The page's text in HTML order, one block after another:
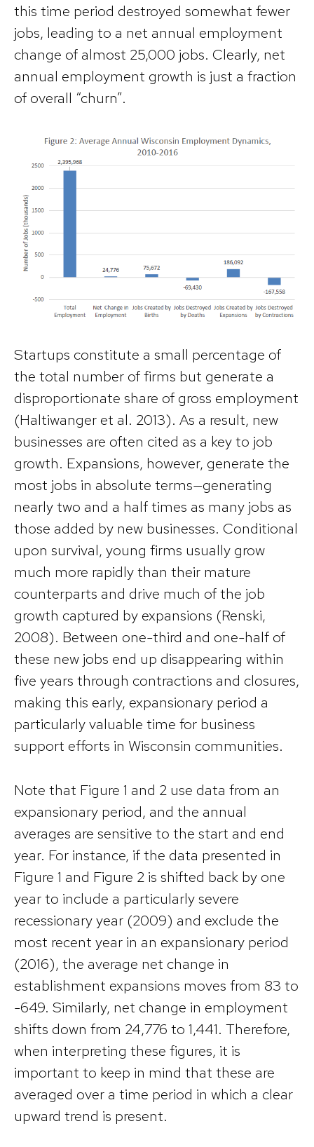
this time period destroyed somewhat fewer
jobs, leading to a net annual employment
change of almost 25,000 jobs. Clearly, net
annual employment growth is just a fraction
of overall “churn”.
Startups constitute a small percentage of
the total number of firms but generate a
disproportionate share of gross employment
(Haltiwanger et al. 2013). As a result, new
businesses are often cited as a key to job
growth. Expansions, however, generate the
most jobs in absolute terms—generating
nearly two and a half times as many jobs as
those added by new businesses. Conditional
upon survival, young firms usually grow
much more rapidly than their mature
counterparts and drive much of the job
growth captured by expansions (Renski,
2008). Between one-third and one-half of
these new jobs end up disappearing within
five years through contractions and closures,
making this early, expansionary period a
particularly valuable time for business
support efforts in Wisconsin communities.
Note that Figure 1 and 2 use data from an
expansionary period, and the annual
averages are sensitive to the start and end
year. For instance, if the data presented in
Figure 1 and Figure 2 is shifted back by one
year to include a particularly severe
recessionary year (2009) and exclude the
most recent year in an expansionary period
(2016), the average net change in
establishment expansions moves from 83 to
-649. Similarly, net change in employment
shifts down from 24,776 to 1,441. Therefore,
when interpreting these figures, it is
important to keep in mind that these are
averaged over a time period in which a clear
upward trend is present.